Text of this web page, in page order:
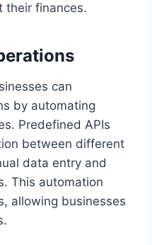
their finances.
can
by automating
Predefined APIs
between different
data entry and
This automation
allowing businesses